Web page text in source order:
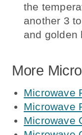
the
another 3
and golden
More
Microwave
Microwave
Microwave